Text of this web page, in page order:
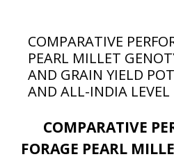
COMPARATIVE
PEARL MILLET
AND GRAIN YIELD
AND ALL-INDIA LEVEL
COMPARATIVE
FORAGE PEARL